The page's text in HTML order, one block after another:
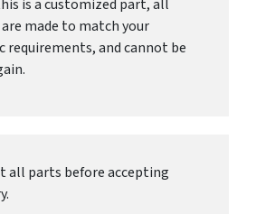
is a customized part, all
made to match your
requirements, and cannot be
all parts before accepting